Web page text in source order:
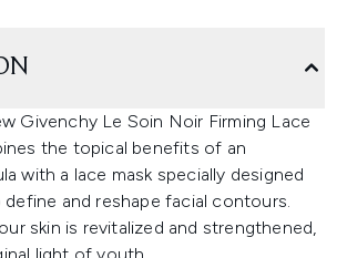
Givenchy Le Soin Noir Firming Lace
the topical benefits of an
with a lace mask specially designed
and reshape facial contours.
skin is revitalized and strengthened,